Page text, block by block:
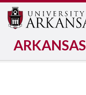
ARKANSAS